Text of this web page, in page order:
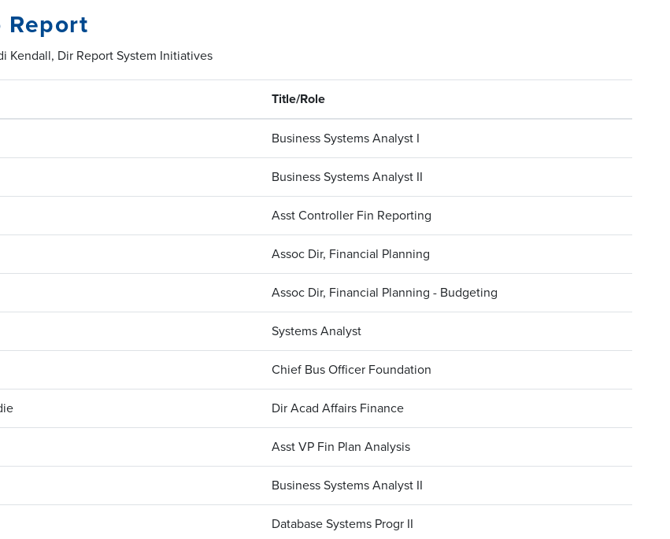
Report
Kendall, Dir Report System Initiatives
Title/Role
Business Systems Analyst I
Business Systems Analyst II
Asst Controller Fin Reporting
Assoc Dir, Financial Planning
Assoc Dir, Financial Planning - Budgeting
Systems Analyst
Chief Bus Officer Foundation
Dir Acad Affairs Finance
Asst VP Fin Plan Analysis
Business Systems Analyst II
Database Systems Progr II